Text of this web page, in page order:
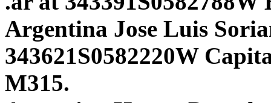
Argentina Jose Luis
343621S0582220W
M315.